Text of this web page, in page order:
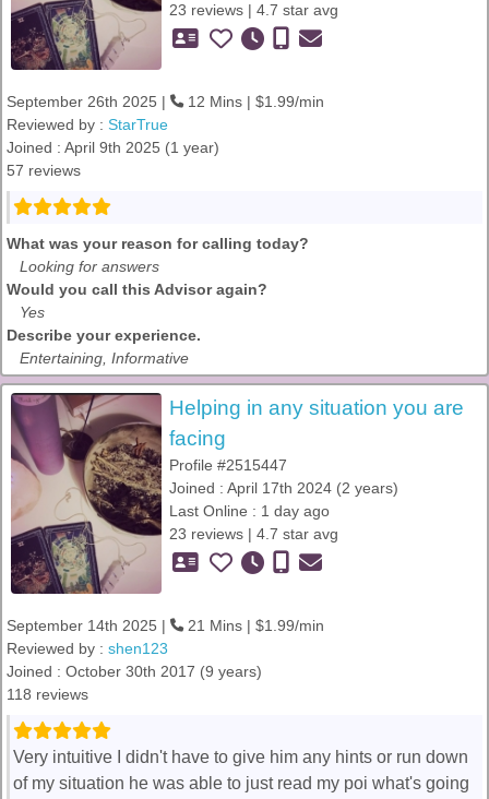
23 reviews | 4.7 star avg
September 26th 2025 |
12 Mins | $1.99/min
Reviewed by : StarTrue
Joined : April 9th 2025 (1 year)
57 reviews
What was your reason for calling today?
Looking for answers
Would you call this Advisor again?
Yes
Describe your experience.
Entertaining, Informative
Helping in any situation you are
facing
Profile #2515447
Joined : April 17th 2024 (2 years)
Last Online : 1 day ago
23 reviews | 4.7 star avg
September 14th 2025 |
21 Mins | $1.99/min
Reviewed by : shen123
Joined : October 30th 2017 (9 years)
118 reviews
Very intuitive I didn't have to give him any hints or run down
of my situation he was able to just read my poi what's going